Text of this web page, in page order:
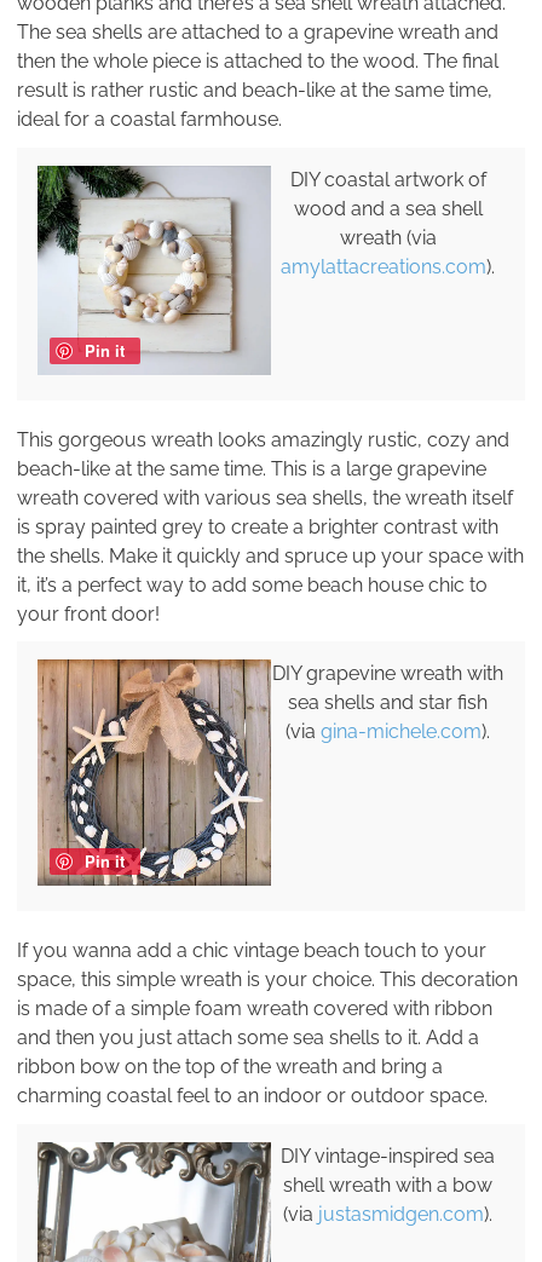
The sea shells are attached to a grapevine wreath and
then the whole piece is attached to the wood. The final
result is rather rustic and beach-like at the same time,
ideal for a coastal farmhouse.
Pin it
DIY coastal artwork of
wood and a sea shell
wreath (via
amylattacreations.com).
This gorgeous wreath looks amazingly rustic, cozy and
beach-like at the same time. This is a large grapevine
wreath covered with various sea shells, the wreath itself
is spray painted grey to create a brighter contrast with
the shells. Make it quickly and spruce up your space with
it, it’s a perfect way to add some beach house chic to
your front door!
Pin it
DIY grapevine wreath with
sea shells and star fish
(viagina-michele.com).
If you wanna add a chic vintage beach touch to your
space, this simple wreath is your choice. This decoration
is made of a simple foam wreath covered with ribbon
and then you just attach some sea shells to it. Add a
ribbon bow on the top of the wreath and bring a
charming coastal feel to an indoor or outdoor space.
DIY vintage-inspired sea
shell wreath with a bow
(via justasmidgen.com).